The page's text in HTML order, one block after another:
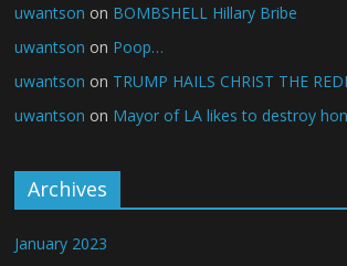
uwantson on BOMBSHELL Hillary Bribe
uwantson on Poop…
uwantson on TRUMP HAILS CHRIST THE
uwantson on Mayor of LA likes to destroy
Archives
January 2023